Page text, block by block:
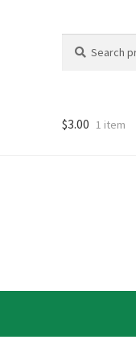
for:
$3.00 1 item